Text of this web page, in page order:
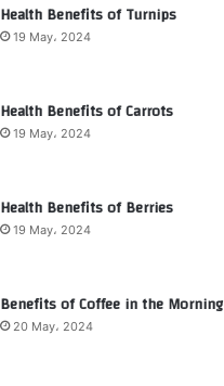
Health Benefits of Turnips
19 May، 2024
Health Benefits of Carrots
19 May، 2024
Health Benefits of Berries
19 May، 2024
Benefits of Coffee in the Morning
20 May، 2024